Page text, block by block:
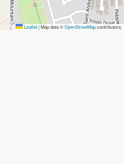
Leaflet|Map data ©OpenStreetMapcontributors